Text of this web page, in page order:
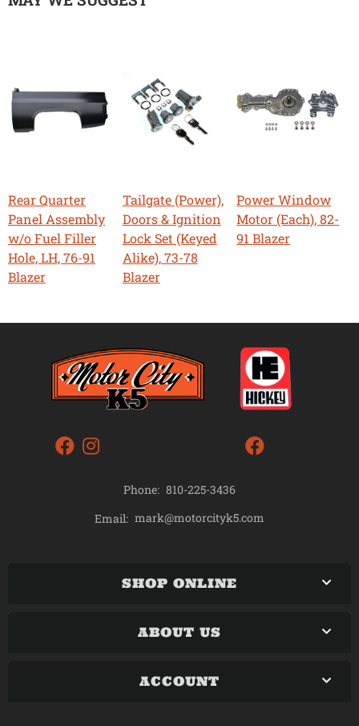
Rear Quarter
Panel Assembly
w/o Fuel Filler
Hole, LH, 76-91
Blazer
Tailgate (Power),
Doors & Ignition
Lock Set (Keyed
Alike), 73-78
Blazer
Power Window
Motor (Each), 82-
91 Blazer
Phone: 810-225-3436
Email: mark@motorcityk5.com
SHOP ONLINE
ABOUT US
ACCOUNT